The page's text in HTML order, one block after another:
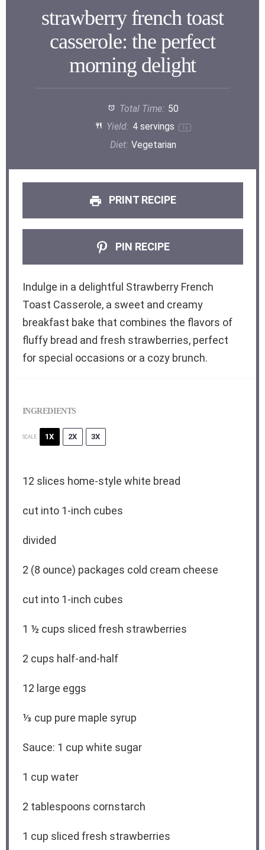
strawberry french toast
casserole: the perfect
morning delight
Total Time: 50
Yield: 4 servings 1 x
Diet: Vegetarian
PRINT RECIPE
PIN RECIPE
Indulge in a delightful Strawberry French
Toast Casserole, a sweet and creamy
breakfast bake that combines the flavors of
fluffy bread and fresh strawberries, perfect
for special occasions or a cozy brunch.
INGREDIENTS
SCALE 1X 2X 3X
12 slices home-style white bread
cut into 1-inch cubes
divided
2 (8 ounce) packages cold cream cheese
cut into 1-inch cubes
1 ½ cups sliced fresh strawberries
2 cups half-and-half
12 large eggs
⅓ cup pure maple syrup
Sauce: 1 cup white sugar
1 cup water
2 tablespoons cornstarch
1 cup sliced fresh strawberries